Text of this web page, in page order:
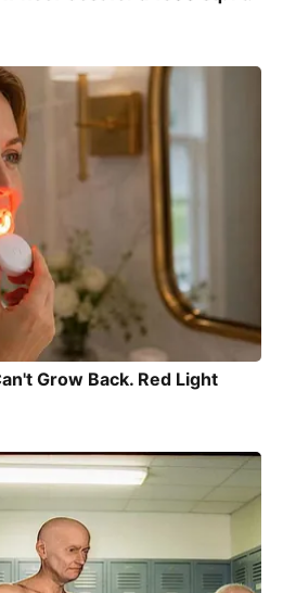
Grow Back. Red Light